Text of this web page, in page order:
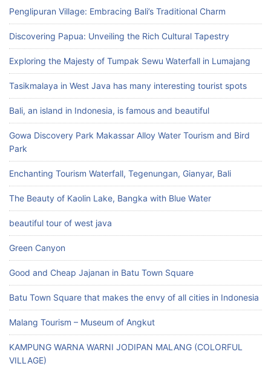
Penglipuran Village: Embracing Bali’s Traditional Charm
Discovering Papua: Unveiling the Rich Cultural Tapestry
Exploring the Majesty of Tumpak Sewu Waterfall in Lumajang
Tasikmalaya in West Java has many interesting tourist spots
Bali, an island in Indonesia, is famous and beautiful
Gowa Discovery Park Makassar Alloy Water Tourism and Bird
Park
Enchanting Tourism Waterfall, Tegenungan, Gianyar, Bali
The Beauty of Kaolin Lake, Bangka with Blue Water
beautiful tour of west java
Green Canyon
Good and Cheap Jajanan in Batu Town Square
Batu Town Square that makes the envy of all cities in Indonesia
Malang Tourism – Museum of Angkut
KAMPUNG WARNA WARNI JODIPAN MALANG (COLORFUL
VILLAGE)